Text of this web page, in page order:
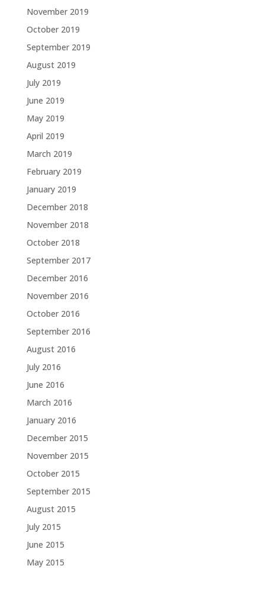
November 2019
October 2019
September 2019
August 2019
July 2019
June 2019
May 2019
April 2019
March 2019
February 2019
January 2019
December 2018
November 2018
October 2018
September 2017
December 2016
November 2016
October 2016
September 2016
August 2016
July 2016
June 2016
March 2016
January 2016
December 2015
November 2015
October 2015
September 2015
August 2015
July 2015
June 2015
May 2015